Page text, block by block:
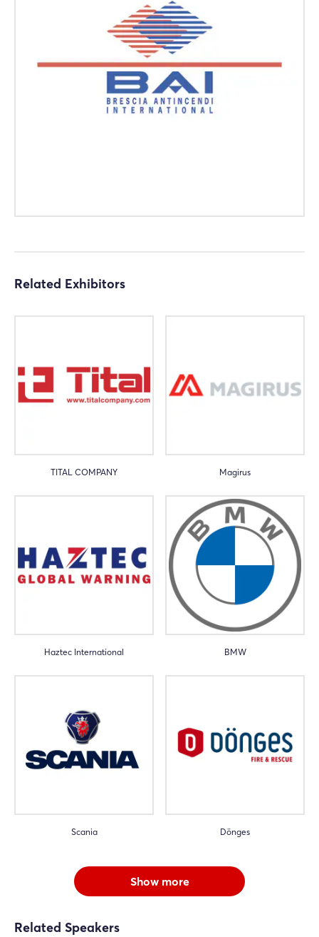
Related Exhibitors
TITAL COMPANY Magirus
Haztec International BMW
Scania Dönges
Show more
Related Speakers
Log in
Forgot password?